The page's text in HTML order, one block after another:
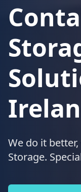
We do it
Storage.